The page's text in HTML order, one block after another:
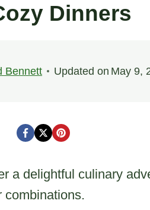
Dinners
Bennett Updated on May 9,
a delightful culinary
combinations.